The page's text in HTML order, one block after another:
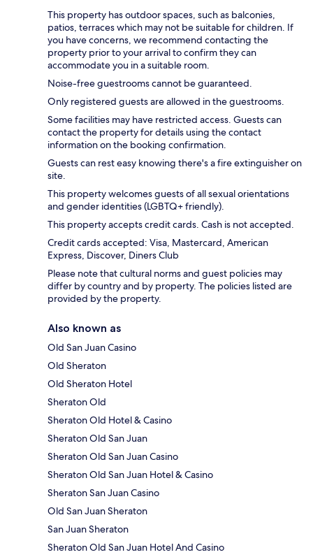
This property has outdoor spaces, such as balconies,
patios, terraces which may not be suitable for children. If
you have concerns, we recommend contacting the
property prior to your arrival to confirm they can
accommodate you in a suitable room.
Noise-free guestrooms cannot be guaranteed.
Only registered guests are allowed in the guestrooms.
Some facilities may have restricted access. Guests can
contact the property for details using the contact
information on the booking confirmation.
Guests can rest easy knowing there's a fire extinguisher on
site.
This property welcomes guests of all sexual orientations
and gender identities (LGBTQ+ friendly).
This property accepts credit cards. Cash is not accepted.
Credit cards accepted: Visa, Mastercard, American
Express, Discover, Diners Club
Please note that cultural norms and guest policies may
differ by country and by property. The policies listed are
provided by the property.
Also known as
Old San Juan Casino
Old Sheraton
Old Sheraton Hotel
Sheraton Old
Sheraton Old Hotel & Casino
Sheraton Old San Juan
Sheraton Old San Juan Casino
Sheraton Old San Juan Hotel & Casino
Sheraton San Juan Casino
Old San Juan Sheraton
San Juan Sheraton
Sheraton Old San Juan Hotel And Casino